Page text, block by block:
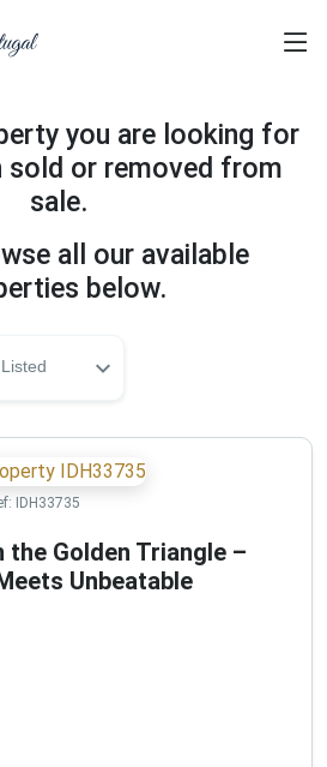
you are looking for
sold or removed from
sale.
all our available
below.
IDH33735
the Golden Triangle –
Unbeatable